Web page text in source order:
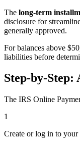
The long-term
disclosure for
generally approved.
For balances above
liabilities before
Step-by-
The IRS Online
1
Create or log in to